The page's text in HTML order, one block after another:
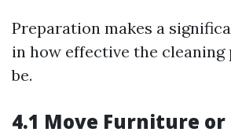
Preparation makes a
in how effective the
be.
4.1 Move Furniture or